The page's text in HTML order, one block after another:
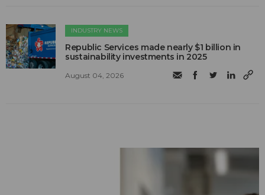
INDUSTRY NEWS
Republic Services made nearly $1 billion in
sustainability investments in 2025
August 04, 2026